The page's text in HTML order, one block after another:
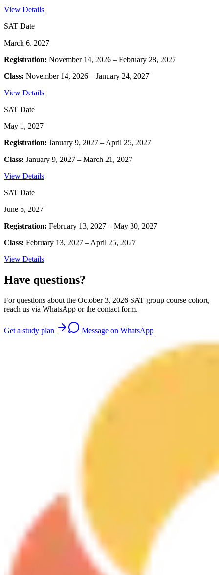
View Details
SAT Date
March 6, 2027
Registration: November 14, 2026 – February 28, 2027
Class: November 14, 2026 – January 24, 2027
View Details
SAT Date
May 1, 2027
Registration: January 9, 2027 – April 25, 2027
Class: January 9, 2027 – March 21, 2027
View Details
SAT Date
June 5, 2027
Registration: February 13, 2027 – May 30, 2027
Class: February 13, 2027 – April 25, 2027
View Details
Have questions?
For questions about the October 3, 2026 SAT group course cohort,
reach us via WhatsApp or the contact form.
Get a study plan Message on WhatsApp